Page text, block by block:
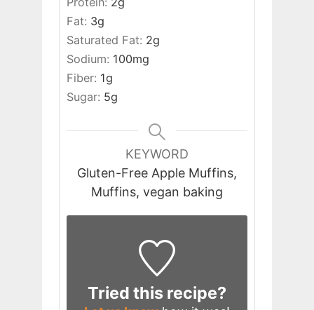
Fat: 3g
Saturated Fat: 2g
Sodium: 100mg
Fiber: 1g
Sugar: 5g
KEYWORD
Gluten-Free Apple Muffins,
Muffins, vegan baking
Tried this recipe?